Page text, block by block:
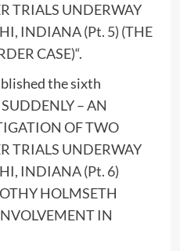
TRIALS UNDERWAY
INDIANA (Pt. 5) (THE
CASE)“.
the sixth
– AN
OF TWO
TRIALS UNDERWAY
INDIANA (Pt. 6)
HOLMSETH
IN